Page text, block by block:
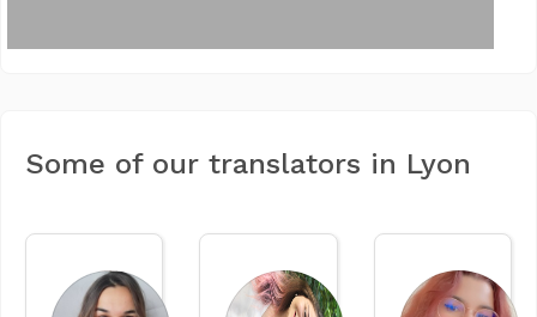
Some of our translators in Lyon